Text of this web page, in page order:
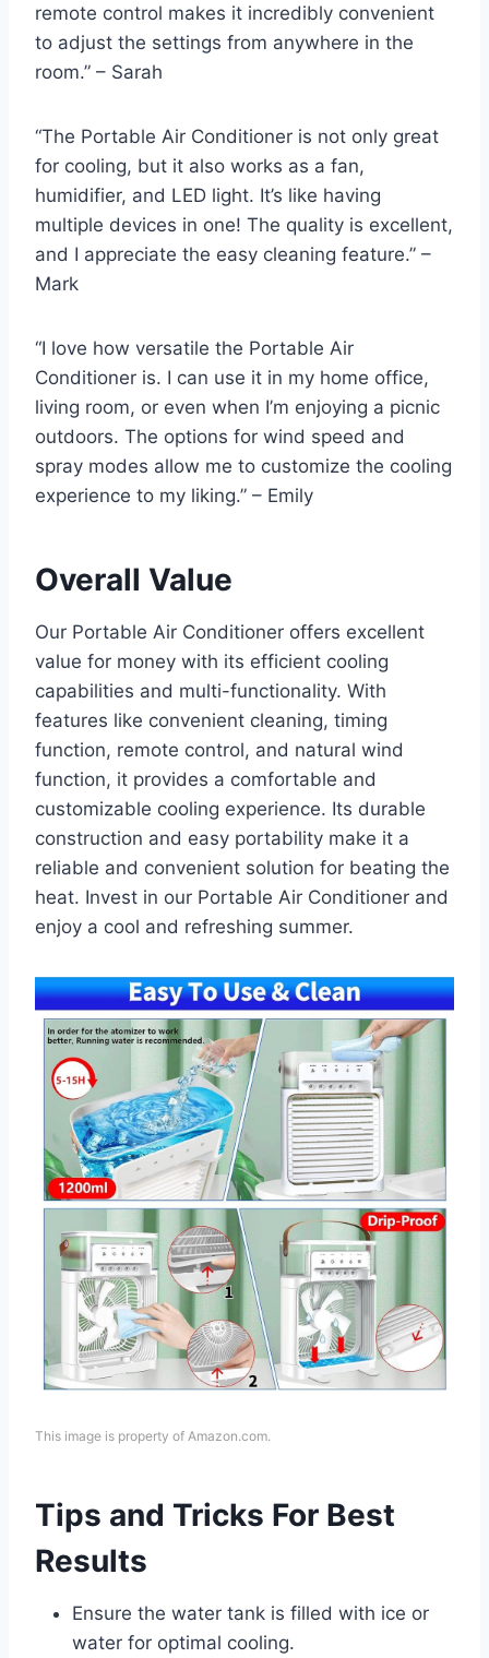
remote control makes it incredibly convenient
to adjust the settings from anywhere in the
room.” – Sarah
“The Portable Air Conditioner is not only great
for cooling, but it also works as a fan,
humidifier, and LED light. It’s like having
multiple devices in one! The quality is excellent,
and I appreciate the easy cleaning feature.” –
Mark
“I love how versatile the Portable Air
Conditioner is. I can use it in my home office,
living room, or even when I’m enjoying a picnic
outdoors. The options for wind speed and
spray modes allow me to customize the cooling
experience to my liking.” – Emily
Overall Value
Our Portable Air Conditioner offers excellent
value for money with its efficient cooling
capabilities and multi-functionality. With
features like convenient cleaning, timing
function, remote control, and natural wind
function, it provides a comfortable and
customizable cooling experience. Its durable
construction and easy portability make it a
reliable and convenient solution for beating the
heat. Invest in our Portable Air Conditioner and
enjoy a cool and refreshing summer.
This image is property of Amazon.com.
Tips and Tricks For Best
Results
Ensure the water tank is filled with ice or
water for optimal cooling.